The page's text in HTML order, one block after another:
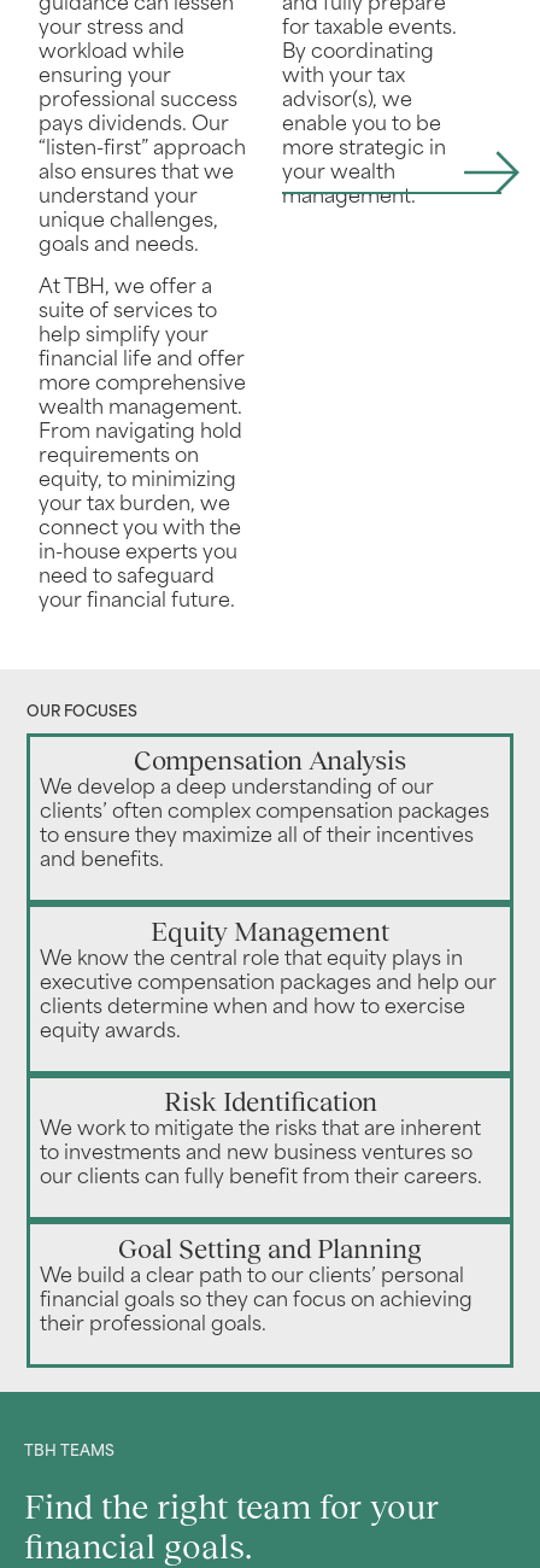
guidance can lessen
your stress and
workload while
ensuring your
professional success
pays dividends. Our
“listen-first” approach
also ensures that we
understand your
unique challenges,
goals and needs.
At TBH, we offer a
suite of services to
help simplify your
financial life and offer
more comprehensive
wealth management.
From navigating hold
requirements on
equity, to minimizing
your tax burden, we
connect you with the
in-house experts you
need to safeguard
your financial future.
and fully prepare
for taxable events.
By coordinating
with your tax
advisor(s), we
enable you to be
more strategic in
your wealth
management.
OUR FOCUSES
Compensation Analysis
We develop a deep understanding of our
clients’ often complex compensation packages
to ensure they maximize all of their incentives
and benefits.
Equity Management
We know the central role that equity plays in
executive compensation packages and help our
clients determine when and how to exercise
equity awards.
Risk Identification
We work to mitigate the risks that are inherent
to investments and new business ventures so
our clients can fully benefit from their careers.
Goal Setting and Planning
We build a clear path to our clients’ personal
financial goals so they can focus on achieving
their professional goals.
TBH TEAMS
Find the right team for your
financial goals.